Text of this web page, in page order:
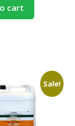
cart
Sale!